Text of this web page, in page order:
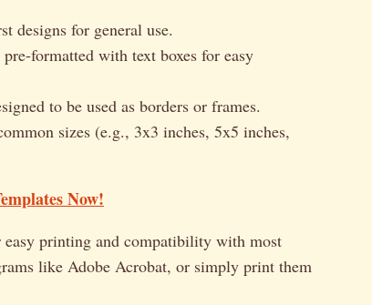
designs for general use.
pre-formatted with text boxes for easy
to be used as borders or frames.
sizes (e.g., 3x3 inches, 5x5 inches,
Now!
printing and compatibility with most
like Adobe Acrobat, or simply print them